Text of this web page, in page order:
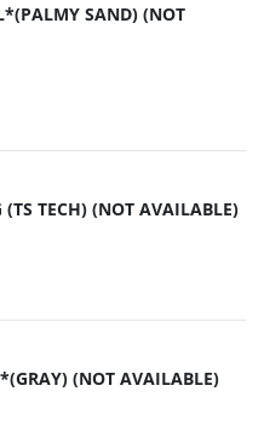
SAND) (NOT
(TS TECH) (NOT AVAILABLE)
(NOT AVAILABLE)